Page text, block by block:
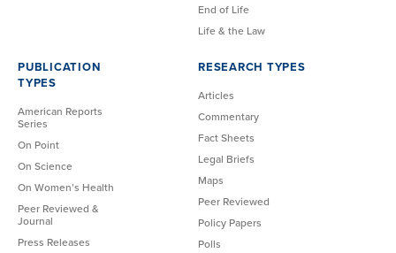
End of Life
Life & the Law
PUBLICATION
TYPES
American Reports
Series
On Point
On Science
On Women’s Health
Peer Reviewed &
Journal
Press Releases
RESEARCH TYPES
Articles
Commentary
Fact Sheets
Legal Briefs
Maps
Peer Reviewed
Policy Papers
Polls